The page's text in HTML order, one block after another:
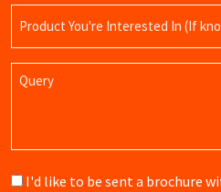
Name
Query
Brochure
I'd like to be sent a brochure